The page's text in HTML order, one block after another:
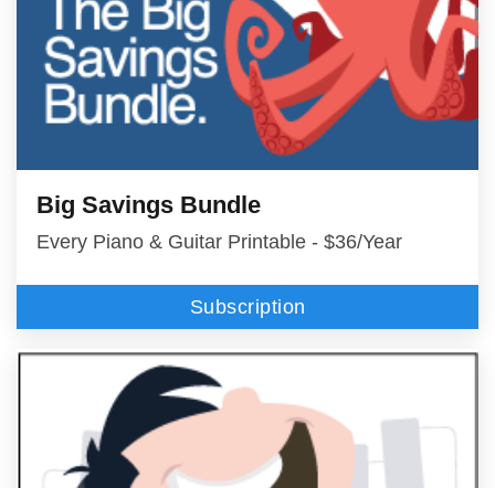
Big Savings Bundle
Every Piano & Guitar Printable - $36/Year
Subscription